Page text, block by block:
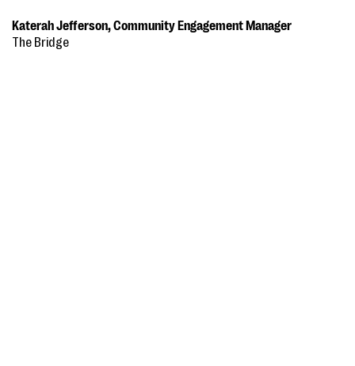
Katerah Jefferson, Community Engagement Manager
The Bridge